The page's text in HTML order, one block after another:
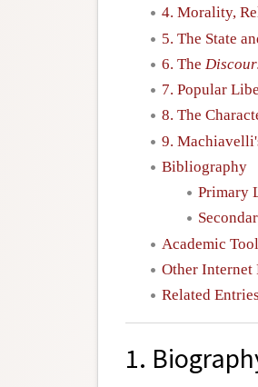
4. Morality,
5. The State
6. The
7. Popular
8. The
9.
Bibliography
Primary
Academic
Other Internet
Related Entries
1.